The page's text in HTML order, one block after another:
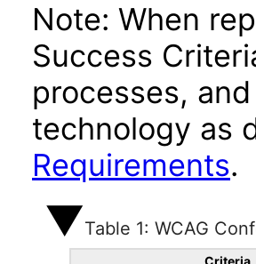
Note: When
Success
processes,
technology as
Requirements.
Table 1: WCAG
Criteria